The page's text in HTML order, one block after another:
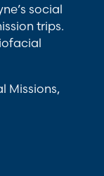
social
trips.
Missions,